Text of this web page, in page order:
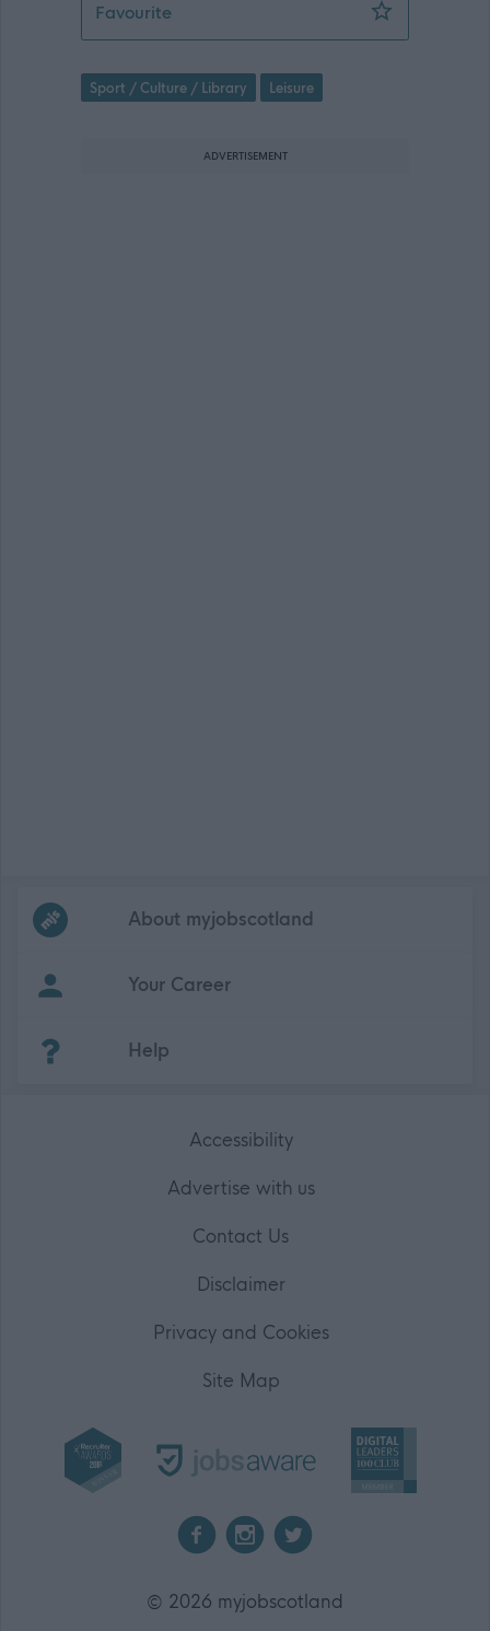
FavouriteSports Coach (Golf) (Part Time) -
Sport / Culture / Library Leisure
ADVERTISEMENT
Frequentedlinks
About myjobscotland
Your Career
Help
Accessibility
Advertise with us
Contact Us
Disclaimer
Privacy and Cookies
Site Map
© 2026 myjobscotland